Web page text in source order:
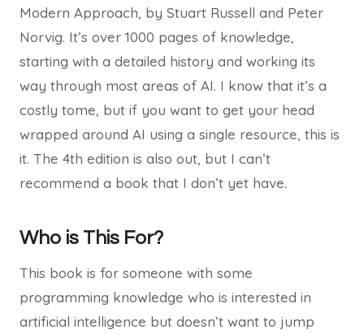
Modern Approach, by Stuart Russell and Peter
Norvig. It’s over 1000 pages of knowledge,
starting with a detailed history and working its
way through most areas of AI. I know that it’s a
costly tome, but if you want to get your head
wrapped around AI using a single resource, this is
it. The 4th edition is also out, but I can’t
recommend a book that I don’t yet have.
Who is This For?
This book is for someone with some
programming knowledge who is interested in
artificial intelligence but doesn’t want to jump